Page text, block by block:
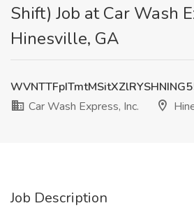
Shift) Job at Car Wash
Hinesville, GA
Car Wash Express, Inc.
Job Description